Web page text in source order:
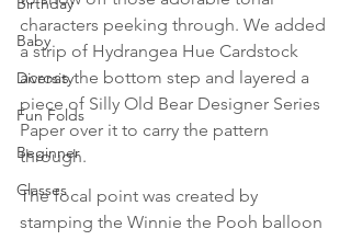
Baby
Diversity
Fun Folds
Beginner
Classes
characters peeking through. We added
a strip of Hydrangea Hue Cardstock
across the bottom step and layered a
piece of Silly Old Bear Designer Series
Paper over it to carry the pattern
through.
The focal point was created by
stamping the Winnie the Pooh balloon